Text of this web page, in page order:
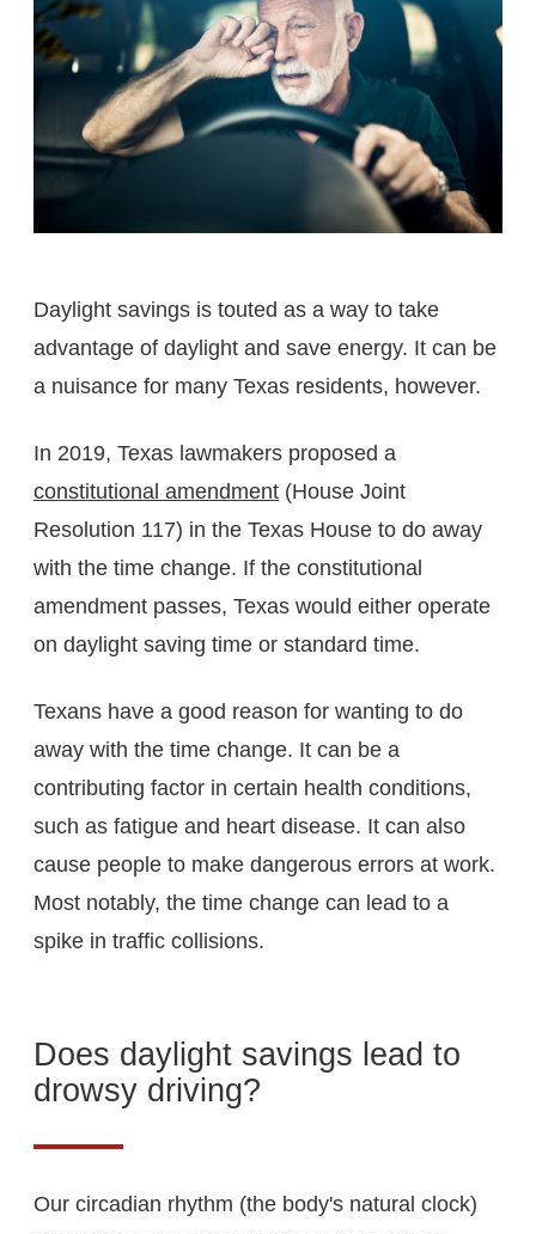
Daylight savings is touted as a way to take
advantage of daylight and save energy. It can be
a nuisance for many Texas residents, however.
In 2019, Texas lawmakers proposed a
constitutional amendment (House Joint
Resolution 117) in the Texas House to do away
with the time change. If the constitutional
amendment passes, Texas would either operate
on daylight saving time or standard time.
Texans have a good reason for wanting to do
away with the time change. It can be a
contributing factor in certain health conditions,
such as fatigue and heart disease. It can also
cause people to make dangerous errors at work.
Most notably, the time change can lead to a
spike in traffic collisions.
Does daylight savings lead to
drowsy driving?
Our circadian rhythm (the body's natural clock)